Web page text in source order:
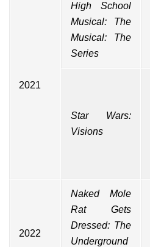
2021
High School
Musical: The
Musical: The
Series
Star Wars:
Visions
2022
Naked Mole
Rat Gets
Dressed: The
Underground